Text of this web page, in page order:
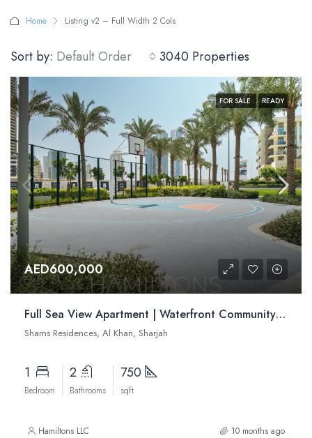
Home Listing v2 – Full Width 2 Cols
3040 Properties
Sort by: Default Order
FOR SALE READY
AED600,000
Full Sea View Apartment | Waterfront Community | Modern Interiors | Resale
Shams Residences, Al Khan, Sharjah
1
Bedroom
2
Bathrooms
750
sqft
Hamiltons LLC 10 months ago